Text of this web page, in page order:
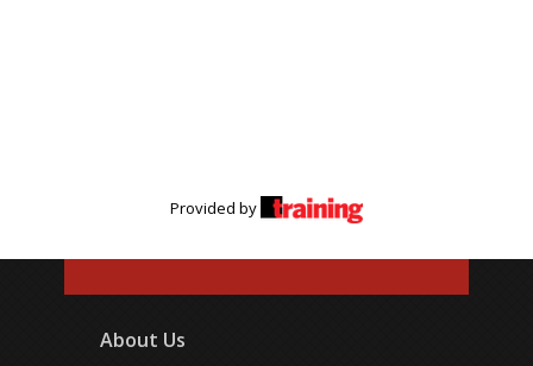
Provided by
About Us